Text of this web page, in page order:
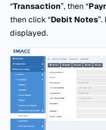
“Transaction”, then “
then click “Debit Notes
displayed.